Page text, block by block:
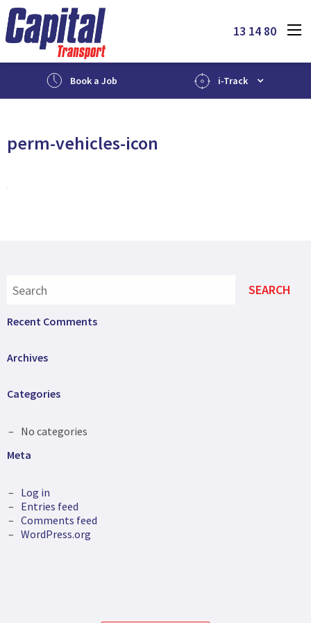
13 14 80
Book a Job i-Track
perm-vehicles-icon
Recent Comments
Archives
Categories
No categories
Meta
Log in
Entries feed
Comments feed
WordPress.org